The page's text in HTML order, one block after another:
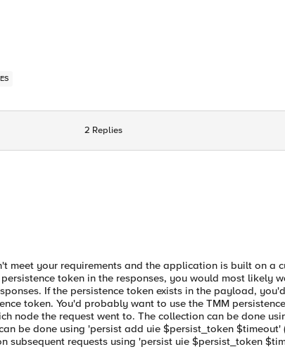
2 Replies
meet your requirements and the application is built on a
token in the responses, you would most likely
If the persistence token exists in the payload,
token. You'd probably want to use the TMM
node the request went to. The collection can be done
be done using 'persist add uie $persist_token $timeout'
subsequent requests using 'persist uie $persist_token